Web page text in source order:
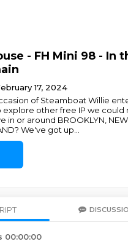
- FH Mini 98 - In
17, 2024
of Steamboat Willie
explore other free IP we could
in or around BROOKLYN,
We've got up
00:00:00